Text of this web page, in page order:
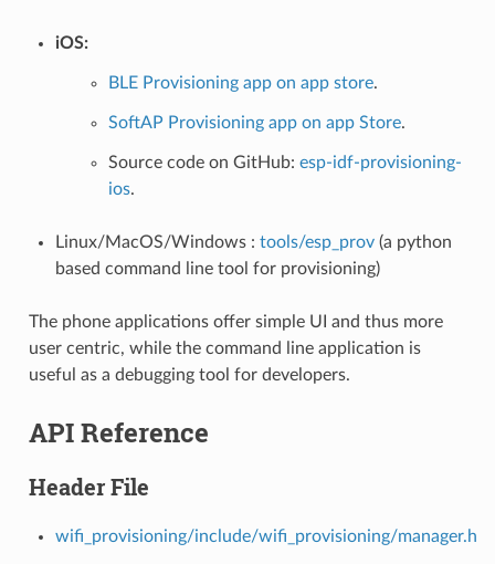
iOS:
BLE Provisioning app on app store.
SoftAP Provisioning app on app Store.
Source code on GitHub: esp-idf-provisioning-
ios.
Linux/MacOS/Windows : tools/esp_prov(a python
based command line tool for provisioning)
The phone applications offer simple UI and thus more
user centric, while the command line application is
useful as a debugging tool for developers.
API Reference
Header File
wifi_provisioning/include/wifi_provisioning/manager.h